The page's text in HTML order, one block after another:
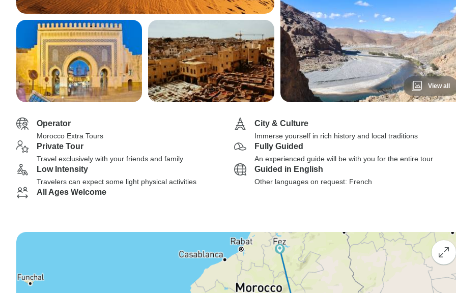
View all
Operator
Morocco Extra Tours
City & Culture
Immerse yourself in rich history and local traditions
Private Tour
Travel exclusively with your friends and family
Fully Guided
An experienced guide will be with you for the entire tour
Low Intensity
Travelers can expect some light physical activities
Guided in English
Other languages on request: French
All Ages Welcome